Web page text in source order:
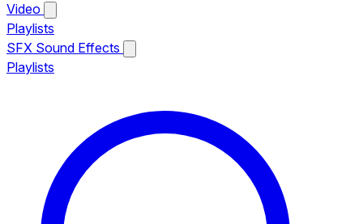
Video
Playlists
SFX Sound Effects
Playlists